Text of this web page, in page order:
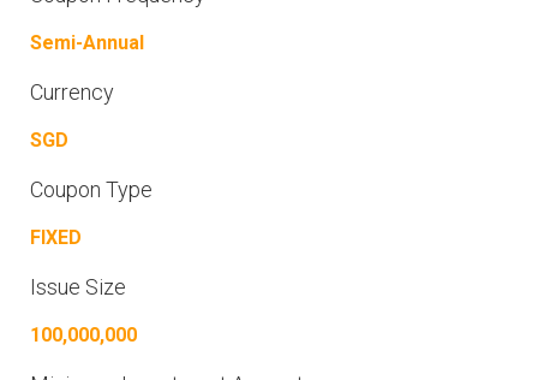
Semi-Annual
Currency
SGD
Coupon Type
FIXED
Issue Size
100,000,000